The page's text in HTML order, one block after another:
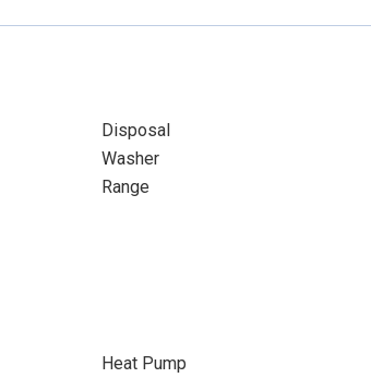
Disposal
Washer
Range
Heat Pump